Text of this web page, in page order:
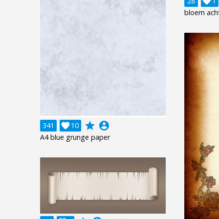
bloem
341 10
 grade account_circle
A4 blue grunge paper